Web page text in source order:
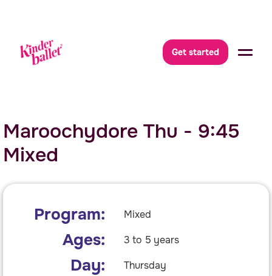
Get started
Maroochydore Thu - 9:45
Mixed
Program: Mixed
Ages: 3 to 5 years
Day: Thursday